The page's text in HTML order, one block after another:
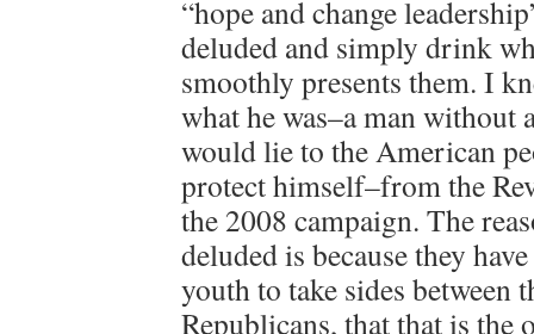
“hope and change
deluded and simply drink
smoothly presents them. I
what he was–a man without
would lie to the American
protect himself–from the
the 2008 campaign. The
deluded is because they
youth to take sides between
Republicans, that that is the